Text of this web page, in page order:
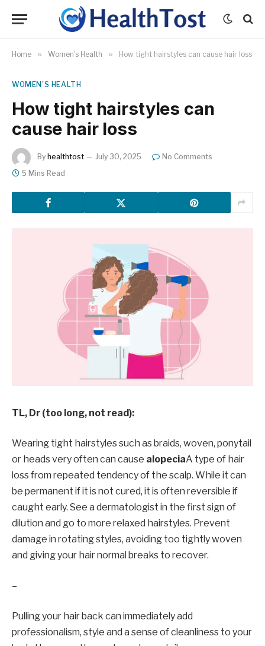
Home » Women's Health » How tight hairstyles can cause hair loss
WOMEN'S HEALTH
How tight hairstyles can
cause hair loss
By healthtost July 30, 2025
No Comments
5 Mins Read
TL, Dr (too long, not read):
Wearing tight hairstyles such as braids, woven, ponytail
or heads very often can cause alopeciaA type of hair
loss from repeated tendency of the scalp. While it can
be permanent if it is not cured, it is often reversible if
caught early. See a dermatologist in the first sign of
dilution and go to more relaxed hairstyles. Prevent
damage in rotating styles, avoiding too tightly woven
and giving your hair normal breaks to recover.
–
Pulling your hair back can immediately add
professionalism, style and a sense of cleanliness to your